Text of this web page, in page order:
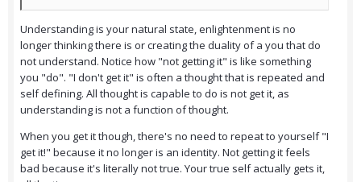
Understanding is your natural state, enlightenment is no
longer thinking there is or creating the duality of a you that do
not understand. Notice how "not getting it" is like something
you "do". "I don't get it" is often a thought that is repeated and
self defining. All thought is capable to do is not get it, as
understanding is not a function of thought.
When you get it though, there's no need to repeat to yourself "I
get it!" because it no longer is an identity. Not getting it feels
bad because it's literally not true. Your true self actually gets it,